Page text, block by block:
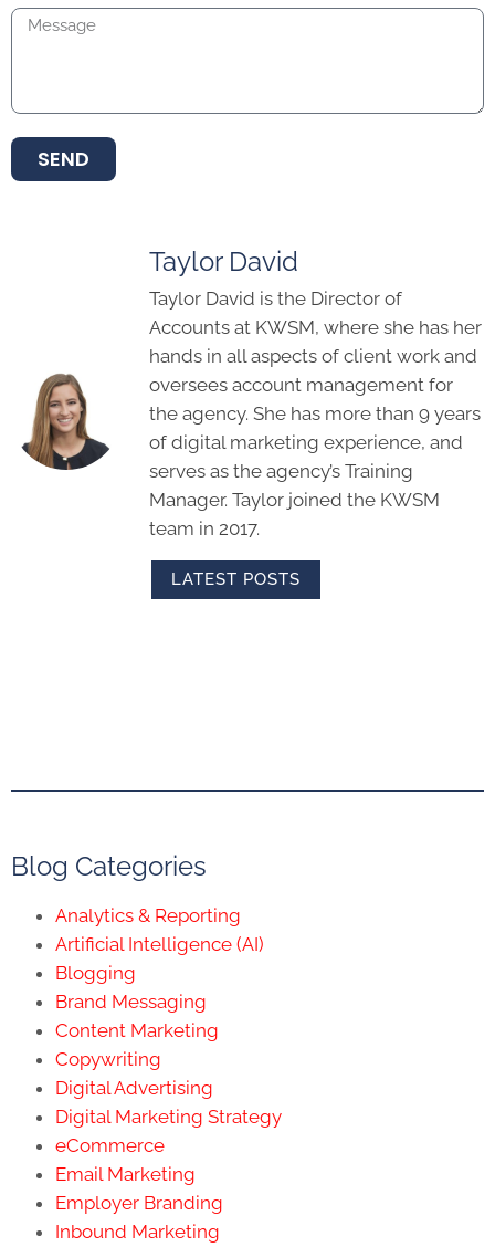
SEND
Taylor David
Taylor David is the Director of
Accounts at KWSM, where she has her
hands in all aspects of client work and
oversees account management for
the agency. She has more than 9 years
of digital marketing experience, and
serves as the agency’s Training
Manager. Taylor joined the KWSM
team in 2017.
LATEST POSTS
Blog Categories
Analytics & Reporting
Artificial Intelligence (AI)
Blogging
Brand Messaging
Content Marketing
Copywriting
Digital Advertising
Digital Marketing Strategy
eCommerce
Email Marketing
Employer Branding
Inbound Marketing